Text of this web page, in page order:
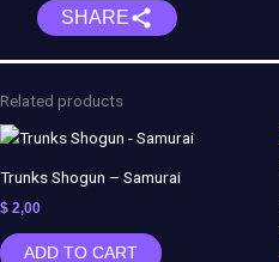
quantitySHARE
Related products
Trunks Shogun – Samurai
$ 2,00
ADD TO CART